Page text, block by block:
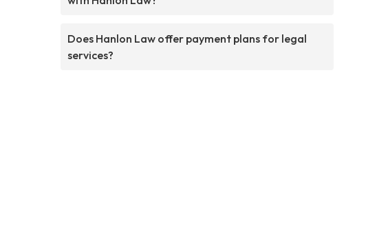
Does Hanlon Law offer payment plans for legal
services?